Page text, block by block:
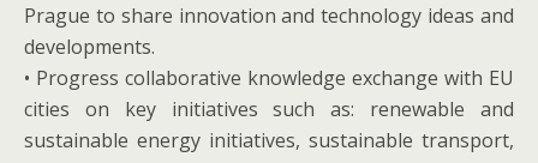
Prague to share innovation and technology ideas and
developments.
• Progress collaborative knowledge exchange with EU
cities on key initiatives such as: renewable and
sustainable energy initiatives, sustainable transport,